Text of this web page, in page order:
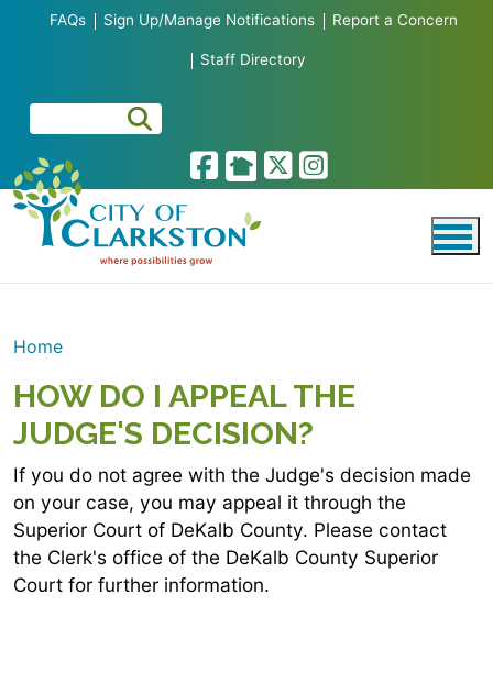
Skip to main content
FAQs Sign Up/Manage Notifications Report a Concern
Staff Directory
Home
HOW DO I APPEAL THE
JUDGE'S DECISION?
If you do not agree with the Judge's decision made
on your case, you may appeal it through the
Superior Court of DeKalb County. Please contact
the Clerk's office of the DeKalb County Superior
Court for further information.